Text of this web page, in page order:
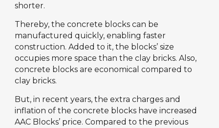
shorter.
Thereby, the concrete blocks can be
manufactured quickly, enabling faster
construction. Added to it, the blocks’ size
occupies more space than the clay bricks. Also,
concrete blocks are economical compared to
clay bricks.
But, in recent years, the extra charges and
inflation of the concrete blocks have increased
AAC Blocks’ price. Compared to the previous